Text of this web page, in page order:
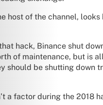
host of the channel,
hack, Binance shut
of maintenance, but is
should be shutting down
a factor during the 2018